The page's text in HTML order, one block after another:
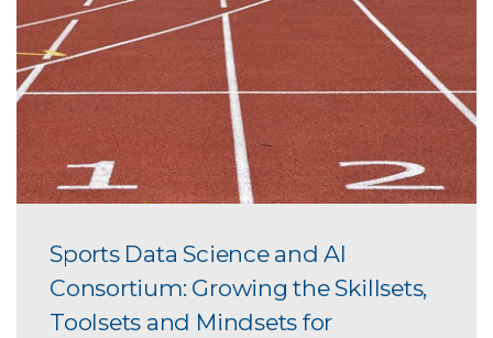
Sports Data Science and AI
Consortium: Growing the Skillsets,
Toolsets and Mindsets for